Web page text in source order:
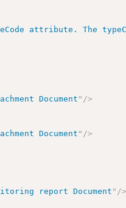
attribute. The
Document" />
Document" />
report Document" />